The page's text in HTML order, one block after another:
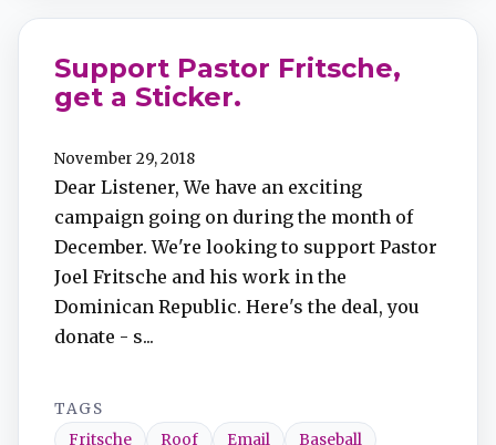
Support Pastor Fritsche,
get a Sticker.
November 29, 2018
Dear Listener, We have an exciting
campaign going on during the month of
December. We're looking to support Pastor
Joel Fritsche and his work in the
Dominican Republic. Here's the deal, you
donate - s...
TAGS
Fritsche
Roof Email Baseball